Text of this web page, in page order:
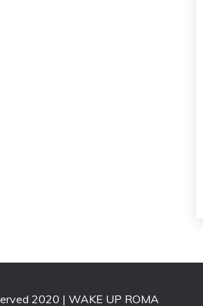
2020 | WAKE UP ROMA